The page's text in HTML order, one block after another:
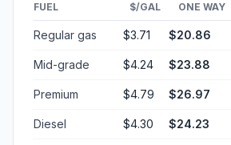
FUEL $/GAL ONE WAY
Regular gas $3.71 $20.86
Mid-grade $4.24 $23.88
Premium $4.79 $26.97
Diesel $4.30 $24.23